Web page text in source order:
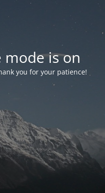
is on
you for your patience!